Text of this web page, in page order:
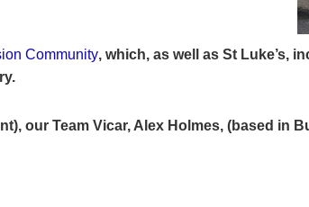
Community, which, as well as St Luke’s,
our Team Vicar, Alex Holmes, (based in